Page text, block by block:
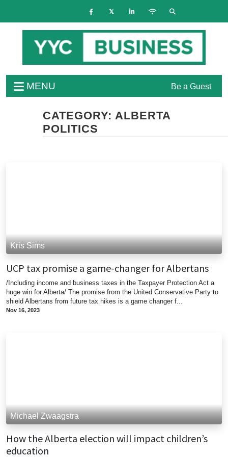
MENU Be a Guest
CATEGORY: ALBERTA
POLITICS
Kris Sims
UCP tax promise a game-changer for Albertans
/Including income and business taxes in the Taxpayer Protection Act a
huge win for Alberta/ The promise from the United Conservative Party to
shield Albertans from future tax hikes is a game changer f...
Nov 16, 2023
Michael Zwaagstra
How the Alberta election will impact children’s
education